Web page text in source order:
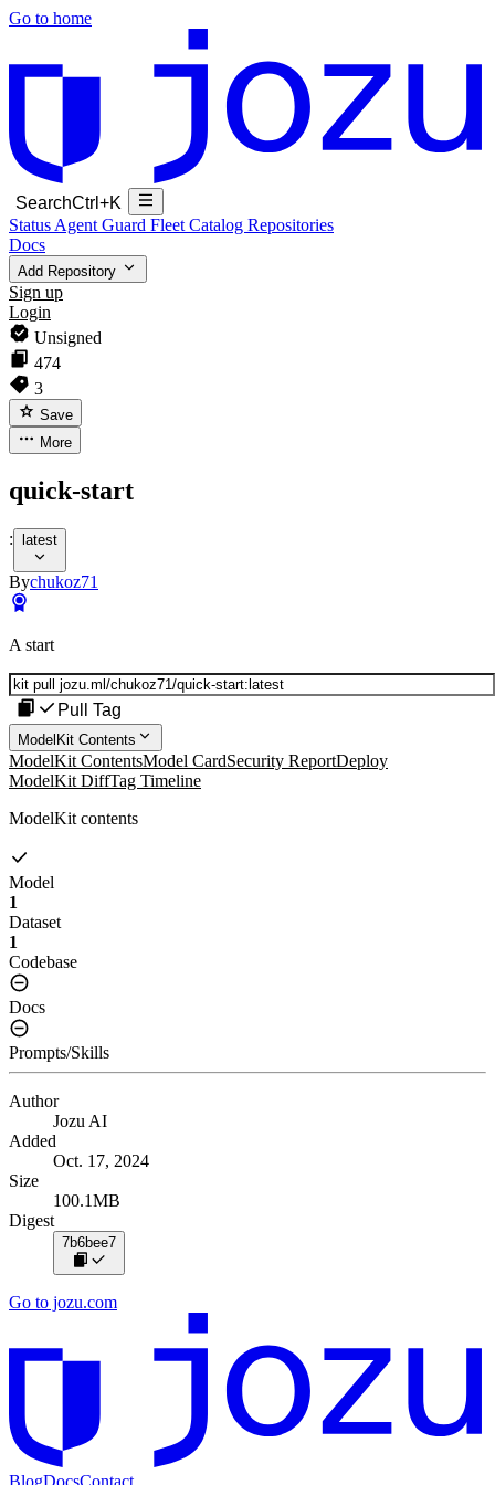
Go to home
SearchCtrl+K
Status Agent Guard Fleet Catalog Repositories
Docs
Add Repository
Sign up
Login
Unsigned
474
3
Save
More
quick-start
: latest
Bychukoz71
A start
Pull Tag
ModelKit Contents
ModelKit ContentsModel CardSecurity ReportDeploy
ModelKit DiffTag Timeline
ModelKit contents
Model
1
Dataset
1
Codebase
Docs
Prompts/Skills
Author
Jozu AI
Added
Oct. 17, 2024
Size
100.1MB
Digest
7b6bee7
Go to jozu.com
BlogDocsContact